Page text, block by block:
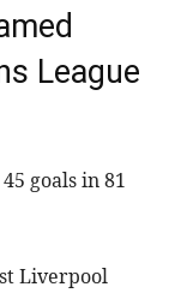
League
45 goals in 81
Liverpool